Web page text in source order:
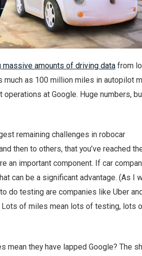
massive amounts of driving datafrom
as 100 million miles in autopilot
at Google. Huge numbers,
remaining challenges in robocar
then to others, that you’ve reached
an important component. If car
can be a significant advantage. (As I
do testing are companies like Uber
of miles mean lots of testing, lots
mean they have lapped Google? The